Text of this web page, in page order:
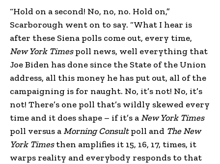
“Hold on a second! No, no, no. Hold on,”
Scarborough went on to say. “What I hear is
after these Siena polls come out, every time,
New York Timespoll news, well everything that
Joe Biden has done since the State of the Union
address, all this money he has put out, all of the
campaigning is for naught. No, it’s not! No, it’s
not! There’s one poll that’s wildly skewed every
time and it does shape – if it’s a New York Times
poll versus aMorning Consultpoll and The New
York Timesthen amplifies it 15, 16, 17, times, it
warps reality and everybody responds to that